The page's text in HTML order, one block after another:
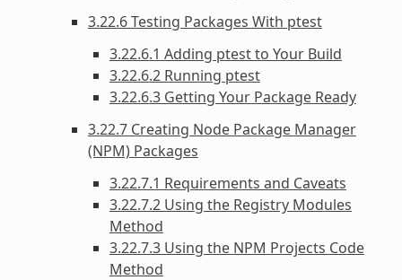
3.22.6 Testing Packages With ptest
3.22.6.1 Adding ptest to Your Build
3.22.6.2 Running ptest
3.22.6.3 Getting Your Package Ready
3.22.7 Creating Node Package Manager
(NPM) Packages
3.22.7.1 Requirements and Caveats
3.22.7.2 Using the Registry Modules
Method
3.22.7.3 Using the NPM Projects Code
Method